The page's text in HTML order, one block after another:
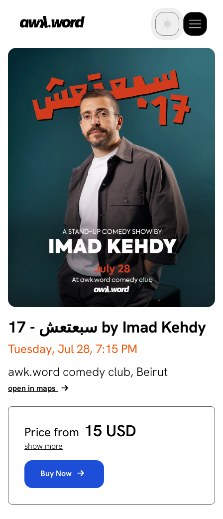
17 - سبعتعش by Imad Kehdy
Tuesday, Jul 28, 7:15 PM
awk.word comedy club, Beirut
open in maps
Price from 15 USD
show more
Buy Now